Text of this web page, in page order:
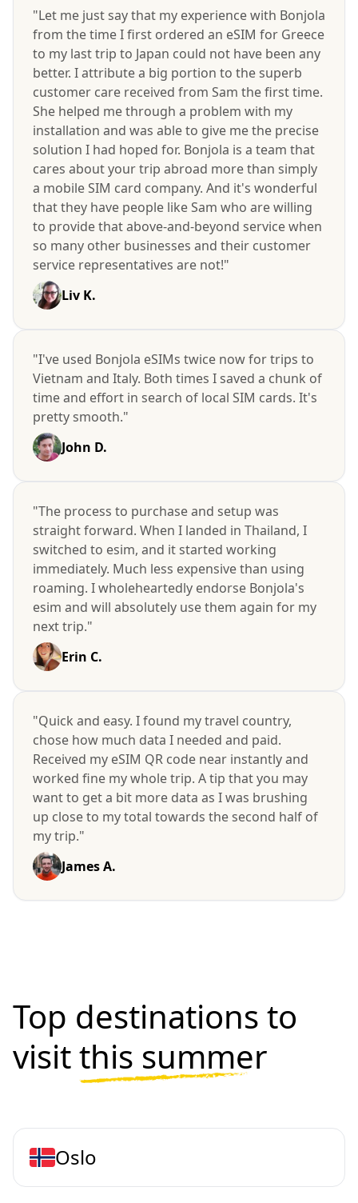
"Let me just say that my experience with Bonjola
from the time I first ordered an eSIM for Greece
to my last trip to Japan could not have been any
better. I attribute a big portion to the superb
customer care received from Sam the first time.
She helped me through a problem with my
installation and was able to give me the precise
solution I had hoped for. Bonjola is a team that
cares about your trip abroad more than simply
a mobile SIM card company. And it's wonderful
that they have people like Sam who are willing
to provide that above-and-beyond service when
so many other businesses and their customer
service representatives are not!"
Liv K.
"I've used Bonjola eSIMs twice now for trips to
Vietnam and Italy. Both times I saved a chunk of
time and effort in search of local SIM cards. It's
pretty smooth."
John D.
"The process to purchase and setup was
straight forward. When I landed in Thailand, I
switched to esim, and it started working
immediately. Much less expensive than using
roaming. I wholeheartedly endorse Bonjola's
esim and will absolutely use them again for my
next trip."
Erin C.
"Quick and easy. I found my travel country,
chose how much data I needed and paid.
Received my eSIM QR code near instantly and
worked fine my whole trip. A tip that you may
want to get a bit more data as I was brushing
up close to my total towards the second half of
my trip."
James A.
Top destinations to
visitthis summer
Oslo